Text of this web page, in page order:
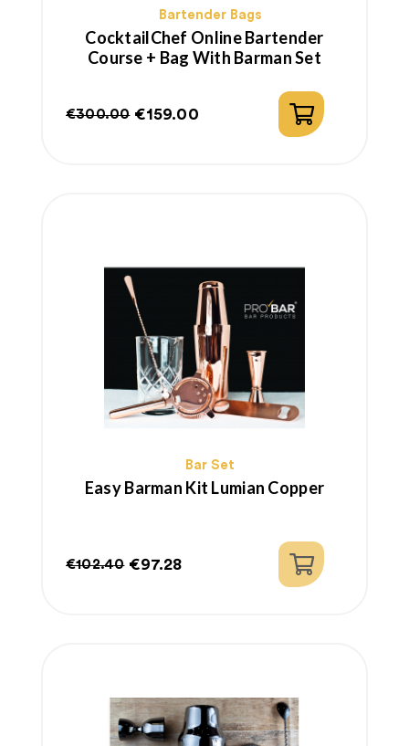
Bartender Bags
CocktailChef Online Bartender
Course + Bag With Barman Set
€300.00 €159.00
Bar Set
Easy Barman Kit Lumian Copper
€102.40 €97.28